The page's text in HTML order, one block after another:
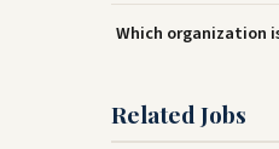
Which organization
Related Jobs